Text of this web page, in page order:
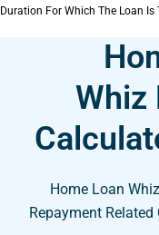
Duration For Which The Loan Is
Whiz
Home Loan
Repayment